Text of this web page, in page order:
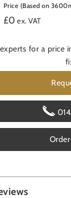
Price (Based on
£0 ex. VAT
for a price